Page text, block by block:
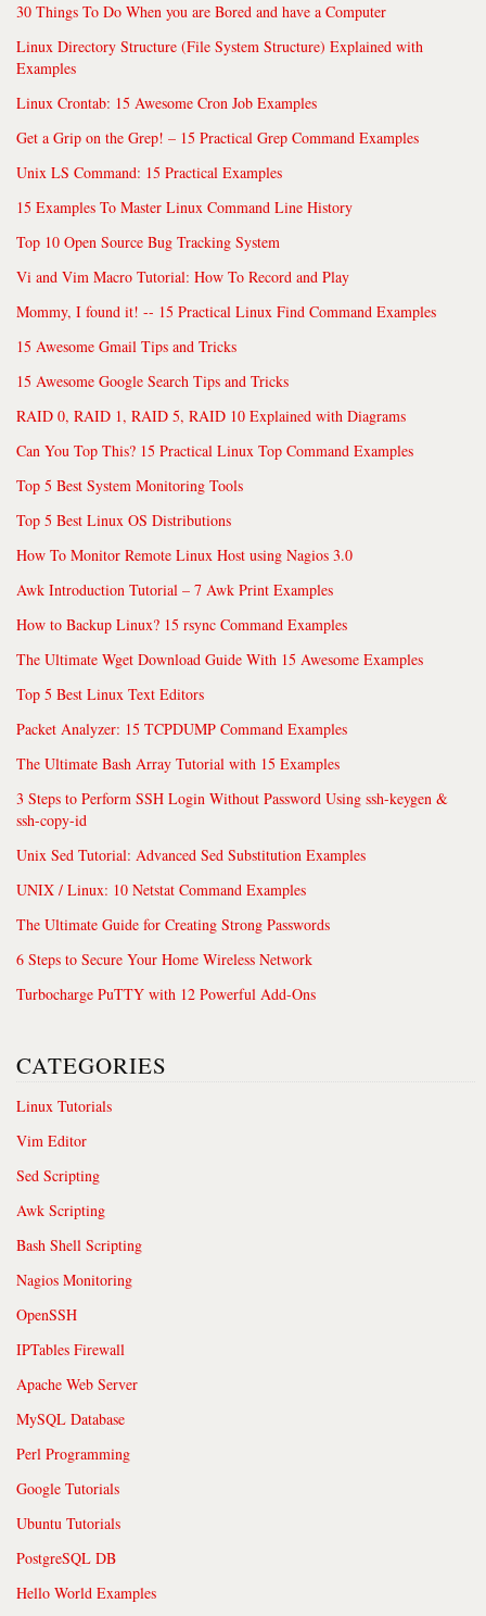
30 Things To Do When you are Bored and have a Computer
Linux Directory Structure (File System Structure) Explained with
Examples
Linux Crontab: 15 Awesome Cron Job Examples
Get a Grip on the Grep! – 15 Practical Grep Command Examples
Unix LS Command: 15 Practical Examples
15 Examples To Master Linux Command Line History
Top 10 Open Source Bug Tracking System
Vi and Vim Macro Tutorial: How To Record and Play
Mommy, I found it! -- 15 Practical Linux Find Command Examples
15 Awesome Gmail Tips and Tricks
15 Awesome Google Search Tips and Tricks
RAID 0, RAID 1, RAID 5, RAID 10 Explained with Diagrams
Can You Top This? 15 Practical Linux Top Command Examples
Top 5 Best System Monitoring Tools
Top 5 Best Linux OS Distributions
How To Monitor Remote Linux Host using Nagios 3.0
Awk Introduction Tutorial – 7 Awk Print Examples
How to Backup Linux? 15 rsync Command Examples
The Ultimate Wget Download Guide With 15 Awesome Examples
Top 5 Best Linux Text Editors
Packet Analyzer: 15 TCPDUMP Command Examples
The Ultimate Bash Array Tutorial with 15 Examples
3 Steps to Perform SSH Login Without Password Using ssh-keygen &
ssh-copy-id
Unix Sed Tutorial: Advanced Sed Substitution Examples
UNIX / Linux: 10 Netstat Command Examples
The Ultimate Guide for Creating Strong Passwords
6 Steps to Secure Your Home Wireless Network
Turbocharge PuTTY with 12 Powerful Add-Ons
CATEGORIES
Linux Tutorials
Vim Editor
Sed Scripting
Awk Scripting
Bash Shell Scripting
Nagios Monitoring
OpenSSH
IPTables Firewall
Apache Web Server
MySQL Database
Perl Programming
Google Tutorials
Ubuntu Tutorials
PostgreSQL DB
Hello World Examples